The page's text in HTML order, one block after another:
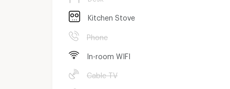
Kitchen Stove
Phone
In-room WIFI
Cable TV